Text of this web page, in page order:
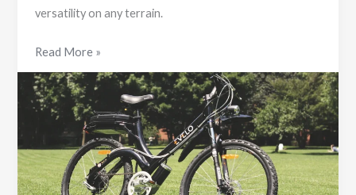
versatility on any terrain.
Steel
Hybrid
Bikes
Reviewed
2025
Read More »